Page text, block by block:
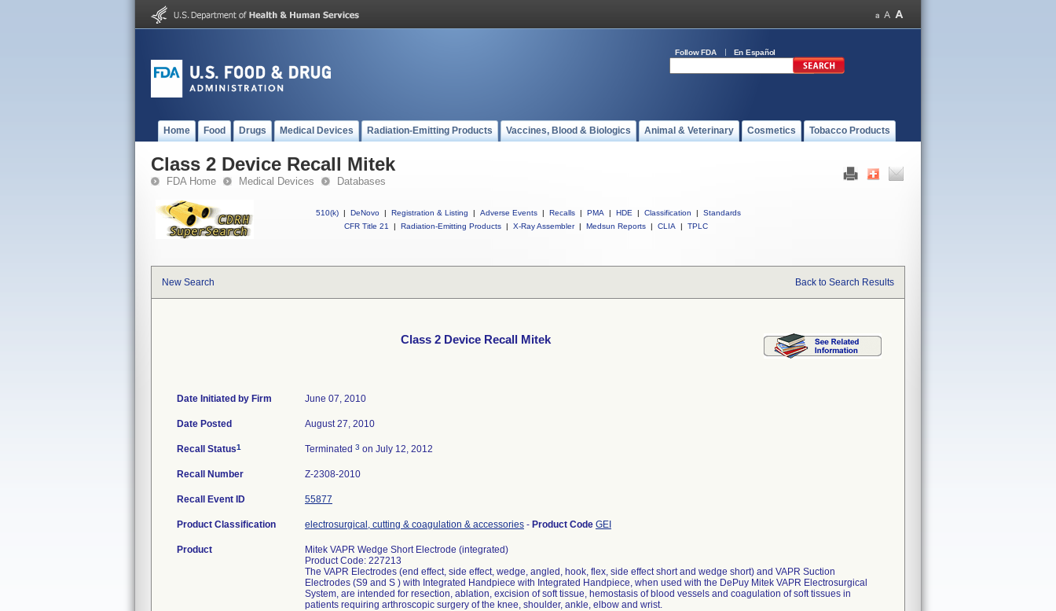
Follow FDA En Español
Home Food Drugs Medical Devices Radiation-Emitting Products Vaccines, Blood & Biologics Animal & Veterinary Cosmetics Tobacco Products
Class 2 Device Recall Mitek
FDA Home Medical Devices Databases
510(k) | DeNovo | Registration & Listing | Adverse Events | Recalls | PMA | HDE | Classification |
Standards
CFR Title 21
| Radiation-Emitting Products | X-Ray Assembler | Medsun Reports | CLIA | TPLC
New Search Back to Search Results
Class 2 Device Recall Mitek
Date Initiated by Firm June 07, 2010
Date Posted August 27, 2010
Recall Status1 Terminated 3 on July 12, 2012
Recall Number Z-2308-2010
Recall Event ID 55877
Product Classification electrosurgical, cutting & coagulation & accessories - Product Code GEI
Product
Mitek VAPR Wedge Short Electrode (integrated)
Product Code: 227213
The VAPR Electrodes (end effect, side effect, wedge, angled, hook, flex, side effect short and wedge short) and VAPR Suction
Electrodes (S9 and S ) with Integrated Handpiece with Integrated Handpiece, when used with the DePuy Mitek VAPR Electrosurgical
System, are intended for resection, ablation, excision of soft tissue, hemostasis of blood vessels and coagulation of soft tissues in
patients requiring arthroscopic surgery of the knee, shoulder, ankle, elbow and wrist.